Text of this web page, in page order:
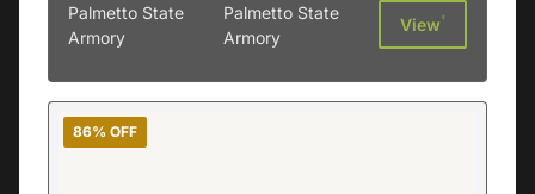
Palmetto State
Armory
Palmetto State
Armory
View†
86% OFF